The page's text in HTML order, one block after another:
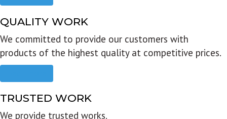
QUALITY WORK
We committed to provide our customers with
products of the highest quality at competitive prices.
TRUSTED WORK
We provide trusted works.